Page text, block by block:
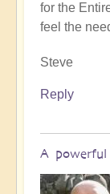
for the
feel the
Steve
Reply
A